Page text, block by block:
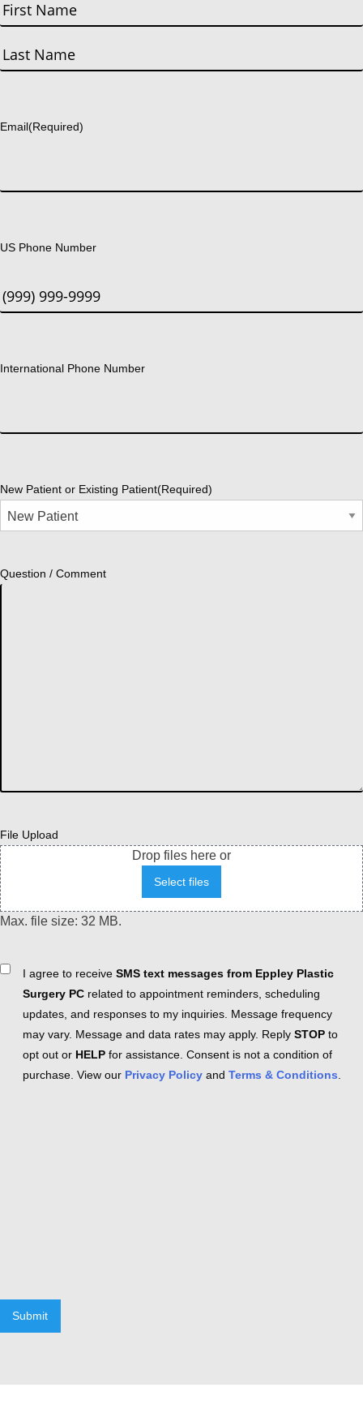
First
Email(Required)
US Phone Number
International Phone Number
New Patient or Existing Patient(Required)
Question / Comment
File Upload
Drop files here or
Select files
Max. file size: 32 MB.
ConsentI agree to receive SMS text messages from Eppley Plastic
Surgery PC related to appointment reminders, scheduling
updates, and responses to my inquiries. Message frequency
may vary. Message and data rates may apply. Reply STOP to
opt out or HELP for assistance. Consent is not a condition of
purchase. View our Privacy Policy and Terms & Conditions.
Submit